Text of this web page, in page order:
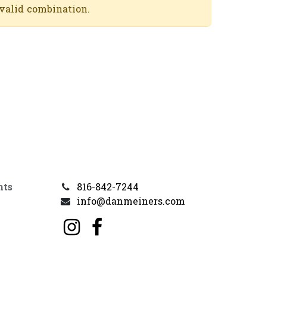
combination.
816-842-7244
info@danmeiners.com